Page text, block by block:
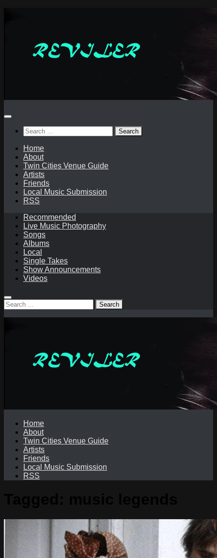
Search
for:
Home
About
Twin Cities Venue Guide
Artists
Friends
Local Music Submission
RSS
Recommended
Live Music Photography
Songs
Albums
Local
Single Takes
Show Announcements
Videos
Search
for:
Home
About
Twin Cities Venue Guide
Artists
Friends
Local Music Submission
RSS